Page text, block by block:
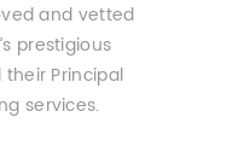
and vetted
prestigious
Principal
services.